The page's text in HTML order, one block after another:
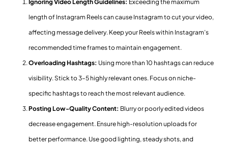
Ignoring Video Length Guidelines: Exceeding the maximum
length of Instagram Reels can cause Instagram to cut your video,
affecting message delivery. Keep your Reels within Instagram’s
recommended time frames to maintain engagement.
Overloading Hashtags: Using more than 10 hashtags can reduce
visibility. Stick to 3–5 highly relevant ones. Focus on niche-
specific hashtags to reach the most relevant audience.
Posting Low-Quality Content: Blurry or poorly edited videos
decrease engagement. Ensure high-resolution uploads for
better performance. Use good lighting, steady shots, and